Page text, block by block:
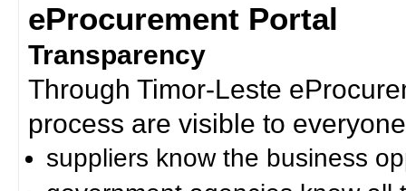
eProcurement Portal
Transparency
Through Timor-Leste
process are visible to
suppliers know the business